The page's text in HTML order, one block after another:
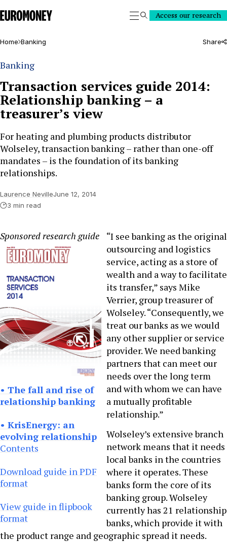
Euromoney
SearchAccess our research
Home Banking Share
Banking
Transaction services guide 2014:
Relationship banking – a
treasurer’s view
For heating and plumbing products distributor
Wolseley, transaction banking – rather than one-off
mandates – is the foundation of its banking
relationships.
Laurence NevilleJune 12, 2014
3 min read
Sponsored research guide
• The fall and rise of
relationship banking
• KrisEnergy: an
evolving relationship
Contents
Download guide in PDF
format
View guide in flipbook
format
“I see banking as the original
outsourcing and logistics
service, acting as a store of
wealth and a way to facilitate
its transfer,” says Mike
Verrier, group treasurer of
Wolseley. “Consequently, we
treat our banks as we would
any other supplier or service
provider. We need banking
partners that can meet our
needs over the long term
and with whom we can have
a mutually profitable
relationship.”
Wolseley’s extensive branch
network means that it needs
local banks in the countries
where it operates. These
banks form the core of its
banking group. Wolseley
currently has 21 relationship
banks, which provide it with
the product range and geographic spread it needs.